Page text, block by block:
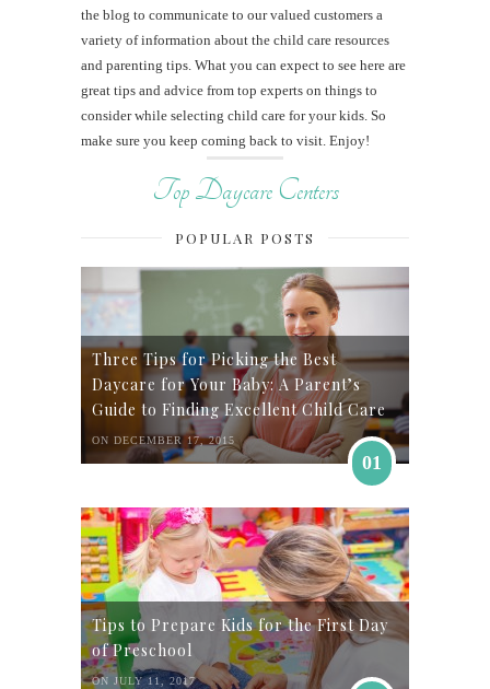
the blog to communicate to our valued customers a
variety of information about the child care resources
and parenting tips. What you can expect to see here are
great tips and advice from top experts on things to
consider while selecting child care for your kids. So
make sure you keep coming back to visit. Enjoy!
Top Daycare Centers
POPULAR POSTS
Three Tips for Picking the Best
Daycare for Your Baby: A Parent’s
Guide to Finding Excellent Child Care
ON DECEMBER 17, 2015
01
Tips to Prepare Kids for the First Day
of Preschool
ON JULY 11, 2017